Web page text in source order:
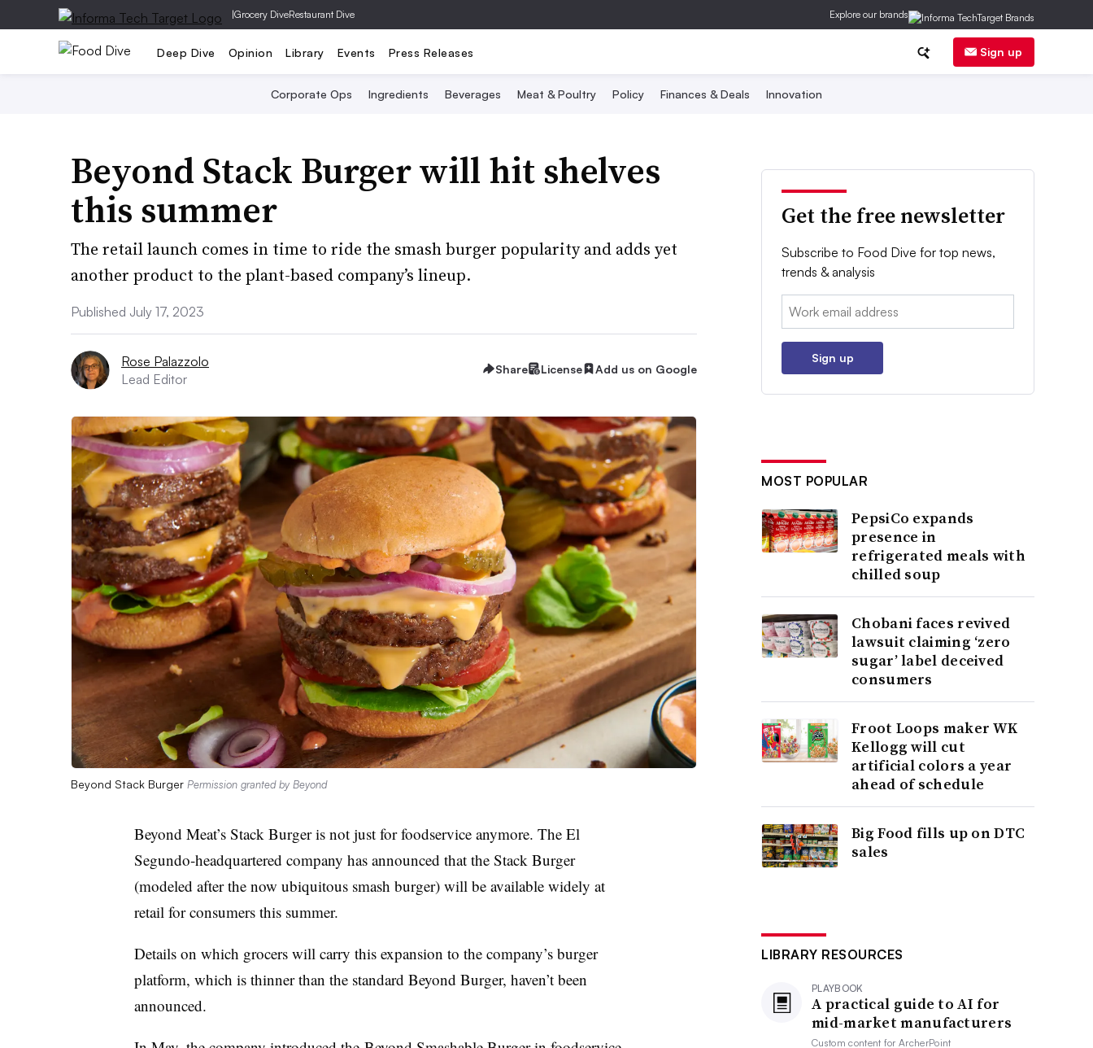
|Grocery DiveRestaurant Dive Explore our brands
Deep Dive Opinion Library Events Press Releases Sign up
Corporate Ops Ingredients Beverages Meat & Poultry Policy Finances & Deals Innovation
Beyond Stack Burger will hit shelves
this summer
The retail launch comes in time to ride the smash burger popularity and adds yet
another product to the plant-based company’s lineup.
Published July 17, 2023
Rose Palazzolo
Lead Editor
Share License Add us on Google
Beyond Stack Burger Permission granted by Beyond
Beyond Meat’s Stack Burger is not just for foodservice anymore. The El
Segundo-headquartered company has announced that the Stack Burger
(modeled after the now ubiquitous smash burger) will be available widely at
retail for consumers this summer.
Details on which grocers will carry this expansion to the company’s burger
platform, which is thinner than the standard Beyond Burger, haven’t been
announced.
Get the free newsletter
Subscribe to Food Dive for top news,
trends & analysis
Email:
Sign up
MOST POPULAR
PepsiCo expands
presence in
refrigerated meals with
chilled soup
Chobani faces revived
lawsuit claiming ‘zero
sugar’ label deceived
consumers
Froot Loops maker WK
Kellogg will cut
artificial colors a year
ahead of schedule
Big Food fills up on DTC
sales
LIBRARY RESOURCES
PLAYBOOK
A practical guide to AI for
mid-market manufacturers
Custom content forArcherPoint